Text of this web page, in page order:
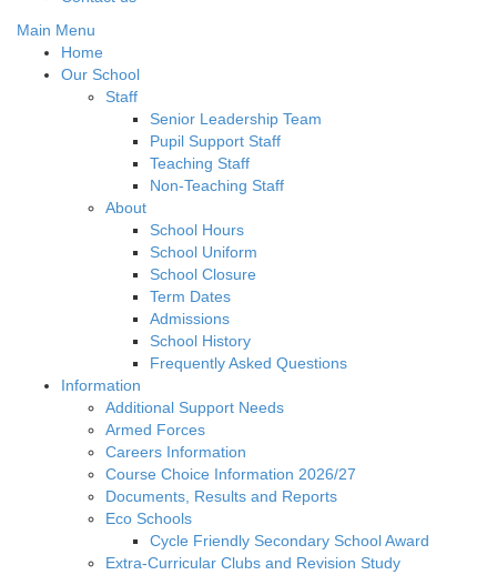
Main Menu
Home
Our School
Staff
Senior Leadership Team
Pupil Support Staff
Teaching Staff
Non-Teaching Staff
About
School Hours
School Uniform
School Closure
Term Dates
Admissions
School History
Frequently Asked Questions
Information
Additional Support Needs
Armed Forces
Careers Information
Course Choice Information 2026/27
Documents, Results and Reports
Eco Schools
Cycle Friendly Secondary School Award
Extra-Curricular Clubs and Revision Study